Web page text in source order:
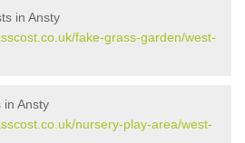
in Ansty
fake-grass-garden/west-
in Ansty
nursery-play-area/west-